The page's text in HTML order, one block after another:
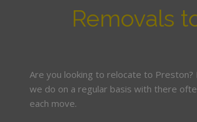
Removals
Are you looking to relocate to
we do on a regular basis with there
each move.